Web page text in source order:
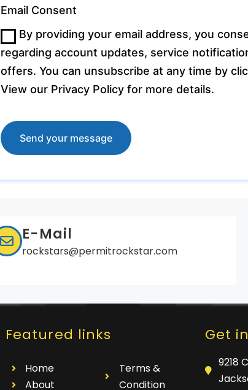
Email Consent
By providing your email address, you
regarding account updates, service
offers. You can unsubscribe at any time by
View our Privacy Policy for more details.
E-Mail
rockstars@permitrockstar.com
Featured links
Home
About
Terms &
Condition
Get
9218